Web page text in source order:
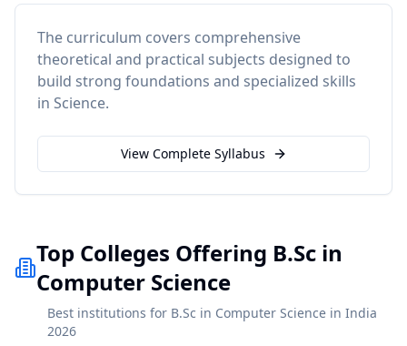
The curriculum covers comprehensive
theoretical and practical subjects designed to
build strong foundations and specialized skills
in Science.
View Complete Syllabus
Top Colleges Offering B.Sc in
Computer Science
Best institutions for B.Sc in Computer Science in India
2026